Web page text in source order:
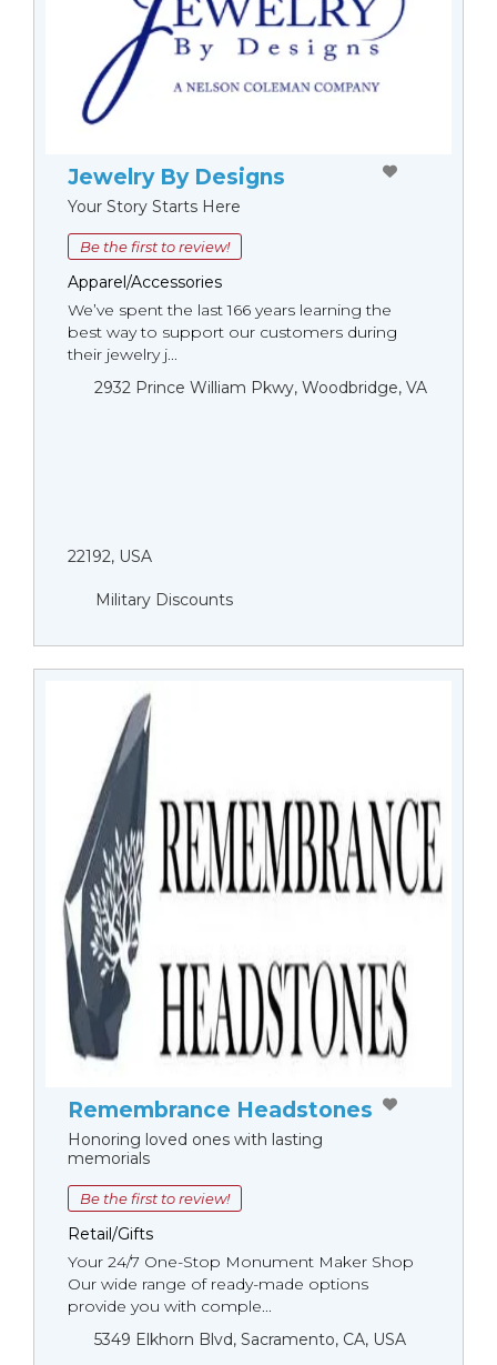
Jewelry By Designs
Your Story Starts Here
Be the first to review!
Apparel/Accessories
We’ve spent the last 166 years learning the
best way to support our customers during
their jewelry j...
2932 Prince William Pkwy, Woodbridge, VA
22192, USA
Military Discounts
Remembrance Headstones
Honoring loved ones with lasting
memorials
Be the first to review!
Retail/Gifts
Your 24/7 One-Stop Monument Мaker Shop
Our wide range of ready-made options
provide you with comple...
5349 Elkhorn Blvd, Sacramento, CA, USA